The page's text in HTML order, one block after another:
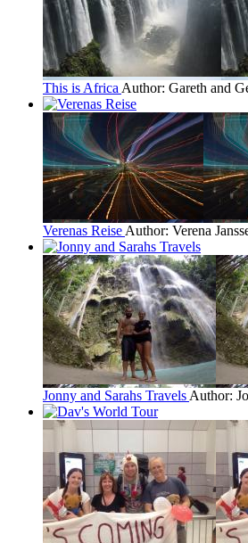
This is Africa Author: Gareth and
Verenas Reise Author: Verena
Jonny and Sarahs Travels Author: